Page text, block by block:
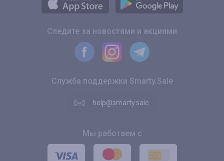
Следите за новостями и акциями
Служба поддержки Smarty.Sale
help@smarty.sale
Мы работаем с